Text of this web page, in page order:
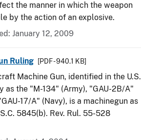
the manner in which the weapon
by the action of an explosive.
January 12, 2009
Ruling [PDF - 940.1 KB]
Machine Gun, identified in the U.S.
as the "M-134" (Army), "GAU-2B/A"
17/A" (Navy), is a machinegun as
5845(b). Rev. Rul. 55-528